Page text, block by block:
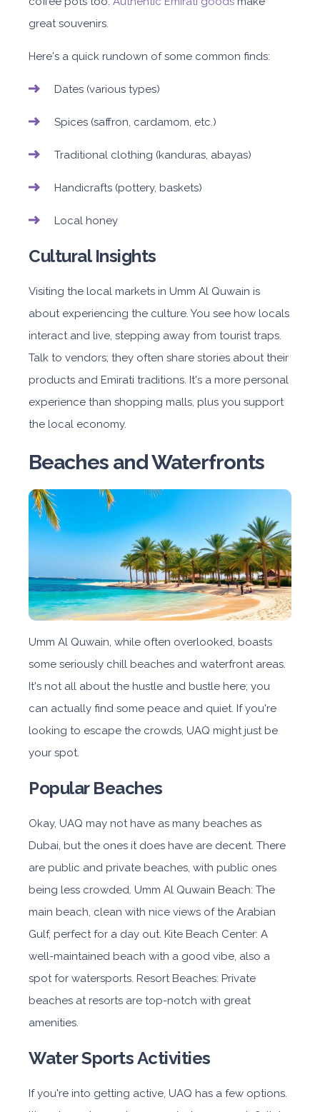
great souvenirs.
Here's a quick rundown of some common finds:
Dates (various types)
Spices (saffron, cardamom, etc.)
Traditional clothing (kanduras, abayas)
Handicrafts (pottery, baskets)
Local honey
Cultural Insights
Visiting the local markets in Umm Al Quwain is
about experiencing the culture. You see how locals
interact and live, stepping away from tourist traps.
Talk to vendors; they often share stories about their
products and Emirati traditions. It's a more personal
experience than shopping malls, plus you support
the local economy.
Beaches and Waterfronts
Umm Al Quwain, while often overlooked, boasts
some seriously chill beaches and waterfront areas.
It's not all about the hustle and bustle here; you
can actually find some peace and quiet. If you're
looking to escape the crowds, UAQ might just be
your spot.
Popular Beaches
Okay, UAQ may not have as many beaches as
Dubai, but the ones it does have are decent. There
are public and private beaches, with public ones
being less crowded. Umm Al Quwain Beach: The
main beach, clean with nice views of the Arabian
Gulf, perfect for a day out. Kite Beach Center: A
well-maintained beach with a good vibe, also a
spot for watersports. Resort Beaches: Private
beaches at resorts are top-notch with great
amenities.
Water Sports Activities
If you're into getting active, UAQ has a few options.